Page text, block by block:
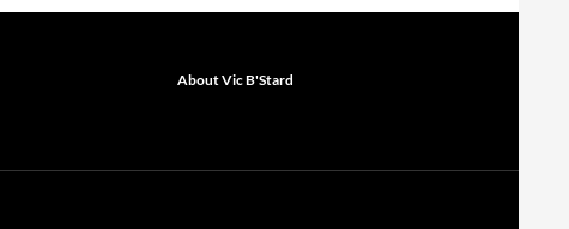
About Vic B'Stard